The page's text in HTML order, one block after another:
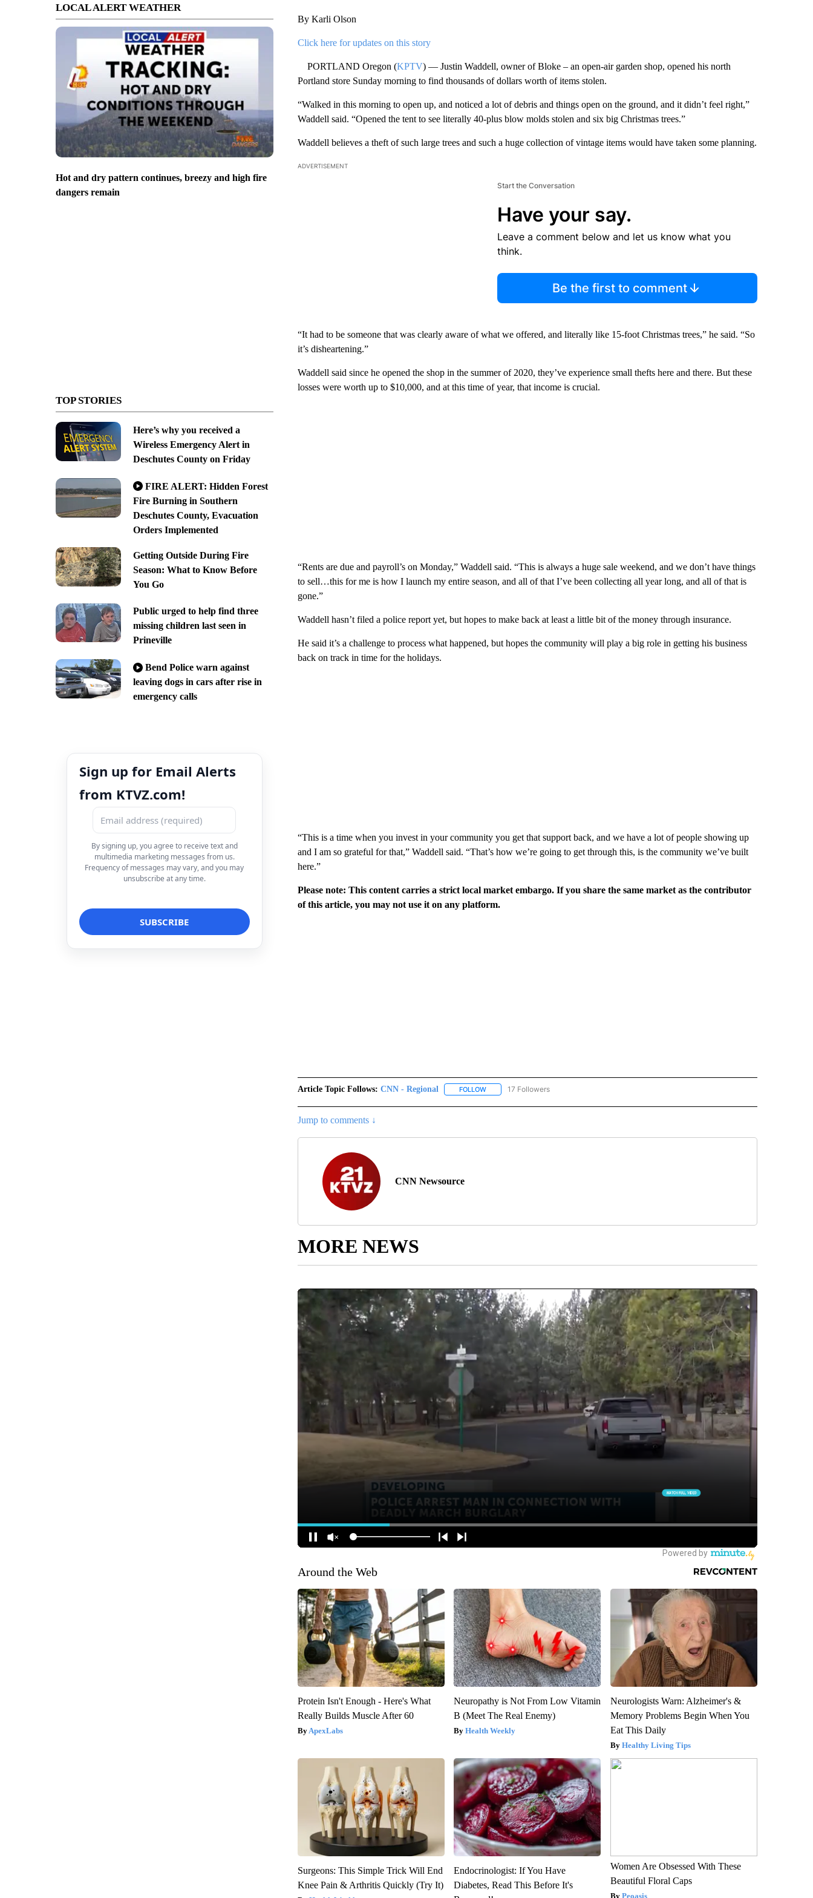
LOCAL ALERT WEATHER
Hot and dry pattern continues, breezy and high fire
dangers remain
TOP STORIES
Here’s why you received a
Wireless Emergency Alert in
Deschutes County on Friday
FIRE ALERT: Hidden Forest
Fire Burning in Southern
Deschutes County, Evacuation
Orders Implemented
Getting Outside During Fire
Season: What to Know Before
You Go
Public urged to help find three
missing children last seen in
Prineville
Bend Police warn against
leaving dogs in cars after rise in
emergency calls
Sign up for Email Alerts
from KTVZ.com!
By signing up, you agree to receive text and
multimedia marketing messages from us.
Frequency of messages may vary, and you may
unsubscribe at any time.
By Karli Olson
Click here for updates on this story
PORTLAND Oregon (KPTV) — Justin Waddell, owner of Bloke – an open-air garden shop, opened his north
Portland store Sunday morning to find thousands of dollars worth of items stolen.
“Walked in this morning to open up, and noticed a lot of debris and things open on the ground, and it didn’t feel right,”
Waddell said. “Opened the tent to see literally 40-plus blow molds stolen and six big Christmas trees.”
Waddell believes a theft of such large trees and such a huge collection of vintage items would have taken some planning.
ADVERTISEMENT
Start the Conversation
Have your say.
Leave a comment below and let us know what you
think.
Be the first to comment
“It had to be someone that was clearly aware of what we offered, and literally like 15-foot Christmas trees,” he said. “So
it’s disheartening.”
Waddell said since he opened the shop in the summer of 2020, they’ve experience small thefts here and there. But these
losses were worth up to $10,000, and at this time of year, that income is crucial.
“Rents are due and payroll’s on Monday,” Waddell said. “This is always a huge sale weekend, and we don’t have things
to sell…this for me is how I launch my entire season, and all of that I’ve been collecting all year long, and all of that is
gone.”
Waddell hasn’t filed a police report yet, but hopes to make back at least a little bit of the money through insurance.
He said it’s a challenge to process what happened, but hopes the community will play a big role in getting his business
back on track in time for the holidays.
“This is a time when you invest in your community you get that support back, and we have a lot of people showing up
and I am so grateful for that,” Waddell said. “That’s how we’re going to get through this, is the community we’ve built
here.”
Please note: This content carries a strict local market embargo. If you share the same market as the contributor
of this article, you may not use it on any platform.
Article Topic Follows: CNN - Regional FOLLOWFOLLOW "CNN - REGIONAL" TO RECEIVE NOTIFICATIONS ABOUT NEW PAGES ON "CNN - REGIONAL".
17 Followers
Jump to comments ↓
CNN Newsource
MORE NEWS
Around the Web
Protein Isn't Enough - Here's What
Really Builds Muscle After 60
ApexLabs
Neuropathy is Not From Low Vitamin
B (Meet The Real Enemy)
Health Weekly
Neurologists Warn: Alzheimer's &
Memory Problems Begin When You
Eat This Daily
Healthy Living Tips
Surgeons: This Simple Trick Will End
Knee Pain & Arthritis Quickly (Try It)
Endocrinologist: If You Have
Diabetes, Read This Before It's
Women Are Obsessed With These
Beautiful Floral Caps
Peoasis